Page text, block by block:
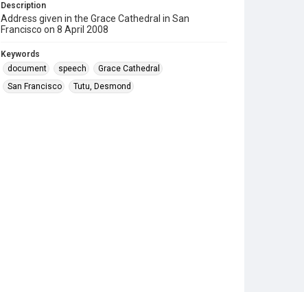
Description
Address given in the Grace Cathedral in San
Francisco on 8 April 2008
Keywords
document
speech
Grace Cathedral
San Francisco
Tutu, Desmond